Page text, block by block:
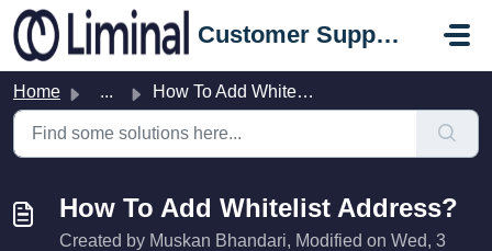
Skip to main content
Customer Support Portal
Home ... How To Add Whitelist Address?
How To Add Whitelist Address?
Created by Muskan Bhandari, Modified on Wed, 3